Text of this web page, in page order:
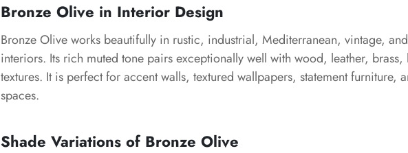
Bronze Olive in Interior Design
Bronze Olive works beautifully in rustic, industrial, Mediterranean, vintage,
interiors. Its rich muted tone pairs exceptionally well with wood, leather,
textures. It is perfect for accent walls, textured wallpapers, statement furniture,
spaces.
Shade Variations of Bronze Olive